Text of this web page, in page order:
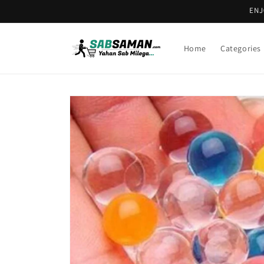
Home Categories
Skip to
product
information